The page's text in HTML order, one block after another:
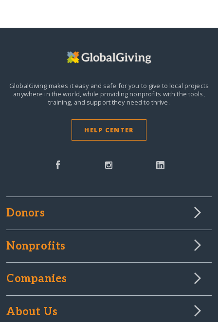
GlobalGiving makes it easy and safe for you to give to local projects
anywhere in the world,while providing nonprofits with the tools,
training, and support they need to thrive.
HELP CENTER
Donors
Nonprofits
Companies
About Us